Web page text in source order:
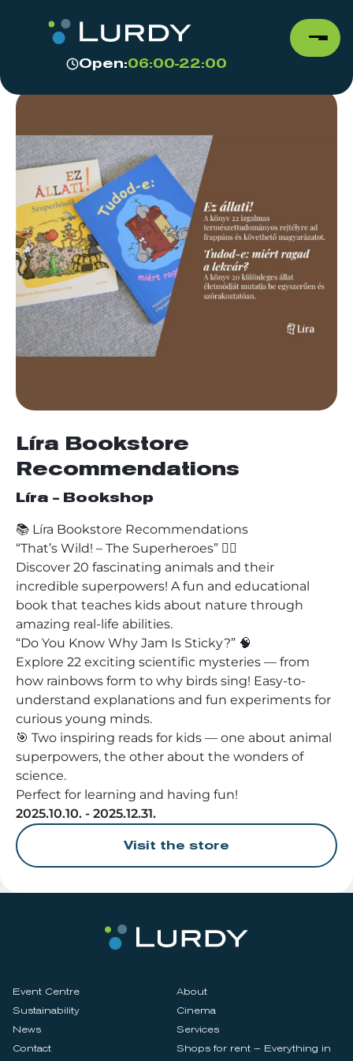
Open:06:00-22:00
Líra Bookstore
Recommendations
Líra - Bookshop
📚 Líra Bookstore Recommendations
“That’s Wild! – The Superheroes” 🦸‍♂️
Discover 20 fascinating animals and their
incredible superpowers! A fun and educational
book that teaches kids about nature through
amazing real-life abilities.
“Do You Know Why Jam Is Sticky?” 🧠
Explore 22 exciting scientific mysteries — from
how rainbows form to why birds sing! Easy-to-
understand explanations and fun experiments for
curious young minds.
🎯 Two inspiring reads for kids — one about animal
superpowers, the other about the wonders of
science.
Perfect for learning and having fun!
2025.10.10. - 2025.12.31.
Visit the store
Event Centre
About
Sustainability
Cinema
News
Services
Contact
Shops for rent – Everything in